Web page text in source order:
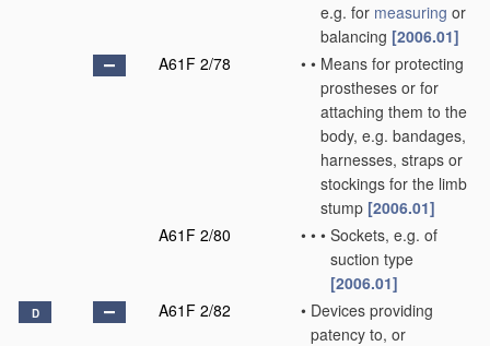
e.g. for measuring or
balancing [2006.01]
A61F 2/78
• • Means for protecting
prostheses or for
attaching them to the
body, e.g. bandages,
harnesses, straps or
stockings for the limb
stump [2006.01]
A61F 2/80
• • • Sockets, e.g. of
suction type
[2006.01]
D A61F 2/82 • Devices providing
patency to, or